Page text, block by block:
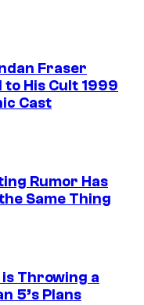
Fraser
to His Cult 1999
Cast
Rumor Has
Same Thing
Throwing a
5’s Plans